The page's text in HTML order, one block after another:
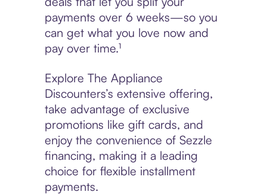
payments over 6 weeks—so you
can get what you love now and
pay over time.¹
Explore The Appliance
Discounters’s extensive offering,
take advantage of exclusive
promotions like gift cards, and
enjoy the convenience of Sezzle
financing, making it a leading
choice for flexible installment
payments.